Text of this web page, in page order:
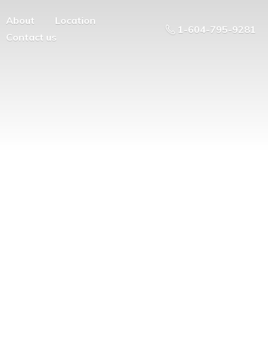
About
Location
Contact us
1-604-795-9281